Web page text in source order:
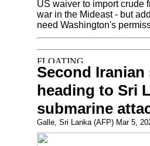
US waiver to import crude
war in the Mideast - but
need Washington's
Second Iranian
heading to Sri
submarine
Galle, Sri Lanka (AFP) Mar 5,